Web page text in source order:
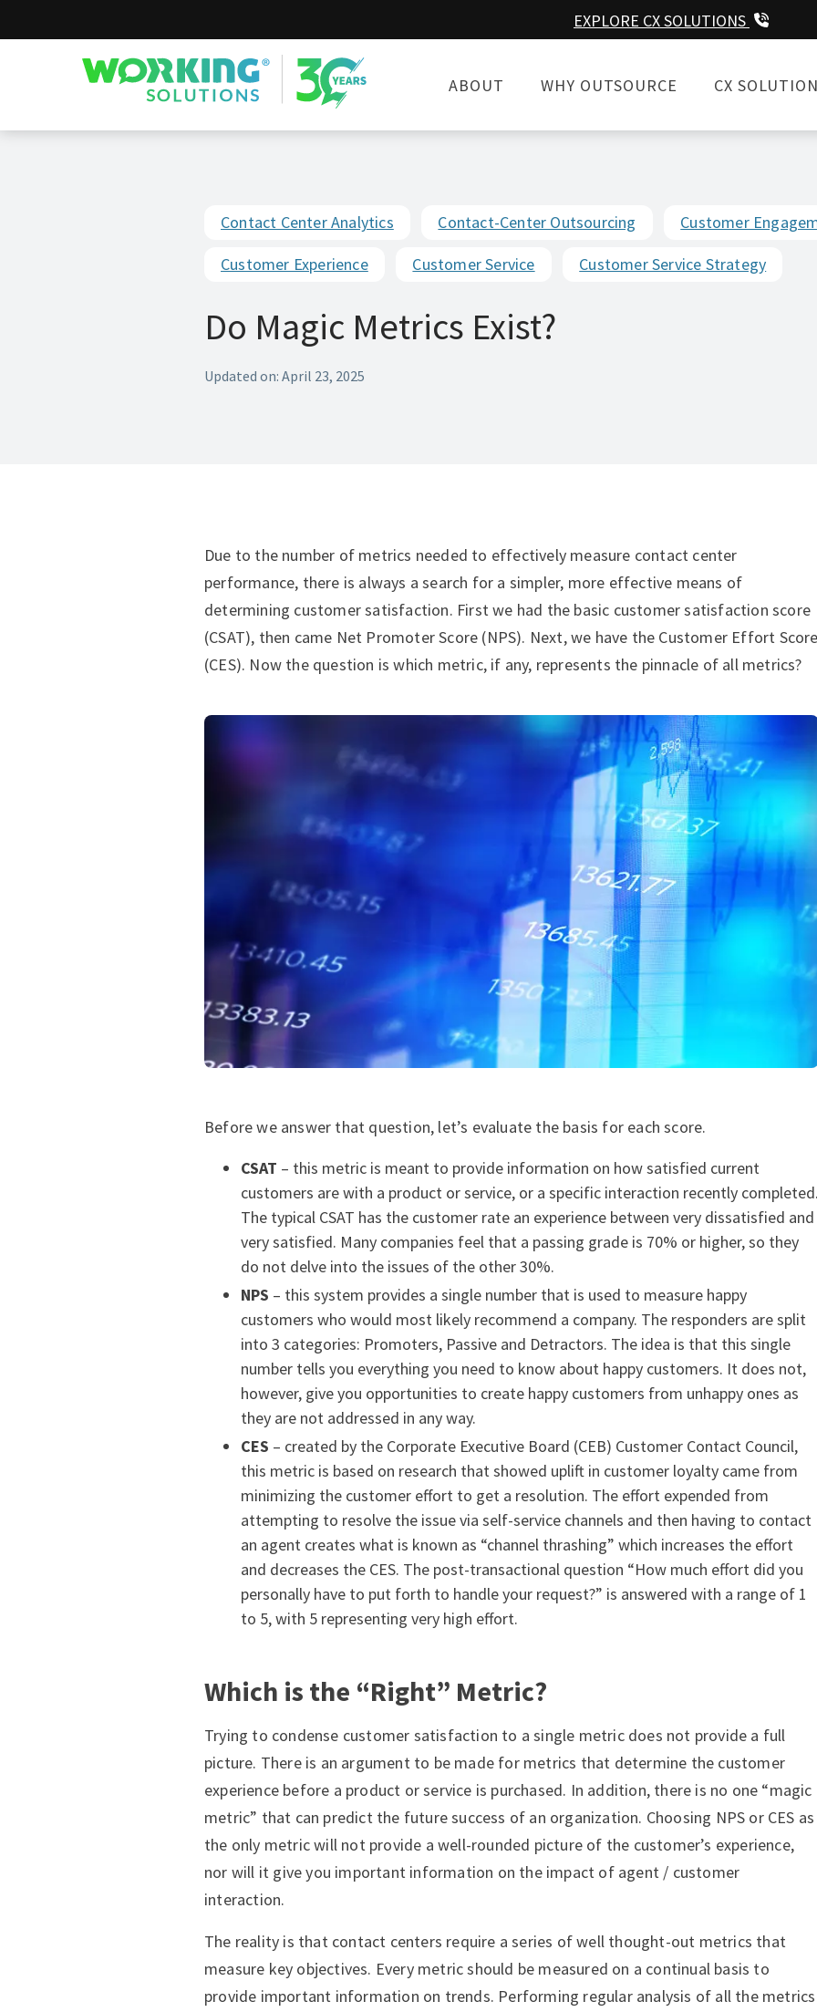
EXPLORE CX SOLUTIONS
Working Solutions
ABOUT
WHY OUTSOURCE CX
Contact Center Analytics Contact-Center Outsourcing
Customer
Customer Experience
Customer Service Customer Service Strategy
Do Magic Metrics Exist?
Updated on: April 23, 2025
Due to the number of metrics needed to effectively measure contact center
performance, there is always a search for a simpler, more effective means of
determining customer satisfaction. First we had the basic customer satisfaction score
(CSAT), then came Net Promoter Score (NPS). Next, we have the Customer Effort
(CES). Now the question is which metric, if any, represents the pinnacle of all metrics?
Before we answer that question, let’s evaluate the basis for each score.
CSAT – this metric is meant to provide information on how satisfied current
customers are with a product or service, or a specific interaction recently
The typical CSAT has the customer rate an experience between very dissatisfied and
very satisfied. Many companies feel that a passing grade is 70% or higher, so they
do not delve into the issues of the other 30%.
NPS – this system provides a single number that is used to measure happy
customers who would most likely recommend a company. The responders are split
into 3 categories: Promoters, Passive and Detractors. The idea is that this single
number tells you everything you need to know about happy customers. It does not,
however, give you opportunities to create happy customers from unhappy ones as
they are not addressed in any way.
CES – created by the Corporate Executive Board (CEB) Customer Contact Council,
this metric is based on research that showed uplift in customer loyalty came from
minimizing the customer effort to get a resolution. The effort expended from
attempting to resolve the issue via self-service channels and then having to contact
an agent creates what is known as “channel thrashing” which increases the effort
and decreases the CES. The post-transactional question “How much effort did you
personally have to put forth to handle your request?” is answered with a range of 1
to 5, with 5 representing very high effort.
Which is the “Right” Metric?
Trying to condense customer satisfaction to a single metric does not provide a full
picture. There is an argument to be made for metrics that determine the customer
experience before a product or service is purchased. In addition, there is no one “magic
metric” that can predict the future success of an organization. Choosing NPS or CES as
the only metric will not provide a well-rounded picture of the customer’s experience,
nor will it give you important information on the impact of agent / customer
interaction.
The reality is that contact centers require a series of well thought-out metrics that
measure key objectives. Every metric should be measured on a continual basis to
provide important information on trends. Performing regular analysis of all the metrics